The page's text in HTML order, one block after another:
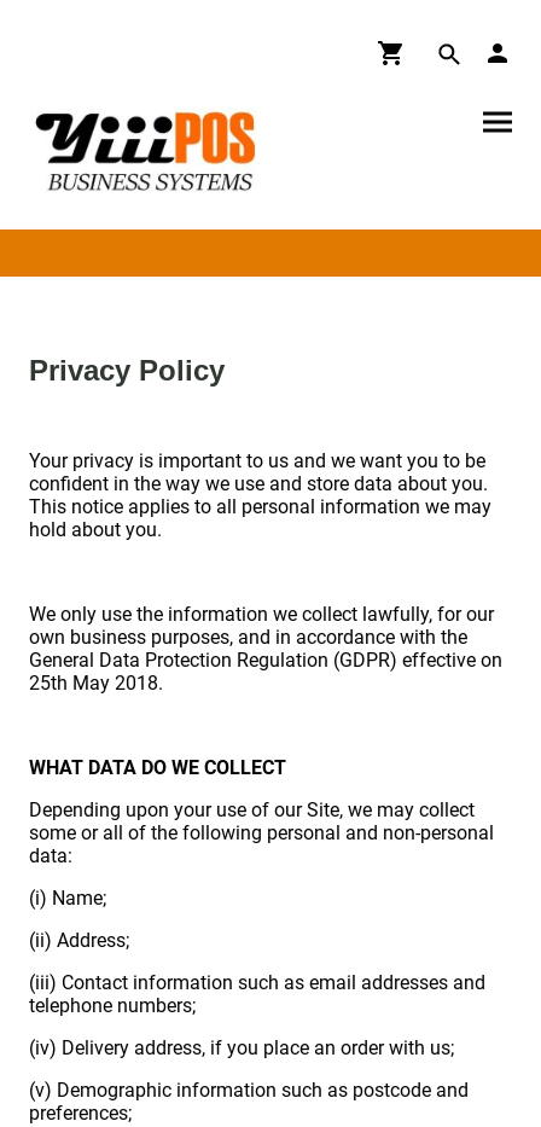
Privacy Policy
Your privacy is important to us and we want you to be
confident in the way we use and store data about you.
This notice applies to all personal information we may
hold about you.
We only use the information we collect lawfully, for our
own business purposes, and in accordance with the
General Data Protection Regulation (GDPR) effective on
25th May 2018.
WHAT DATA DO WE COLLECT
Depending upon your use of our Site, we may collect
some or all of the following personal and non-personal
data:
(i) Name;
(ii) Address;
(iii) Contact information such as email addresses and
telephone numbers;
(iv) Delivery address, if you place an order with us;
(v) Demographic information such as postcode and
preferences;